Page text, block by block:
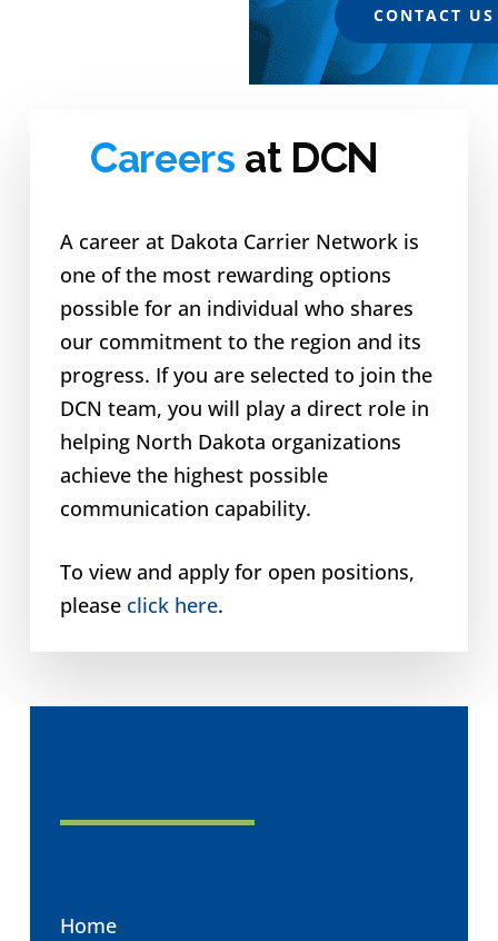
CONTACT US
Careers at DCN
A career at Dakota Carrier Network is
one of the most rewarding options
possible for an individual who shares
our commitment to the region and its
progress. If you are selected to join the
DCN team, you will play a direct role in
helping North Dakota organizations
achieve the highest possible
communication capability.
To view and apply for open positions,
please click here.
Home